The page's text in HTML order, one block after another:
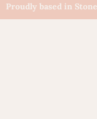
Proudly based in